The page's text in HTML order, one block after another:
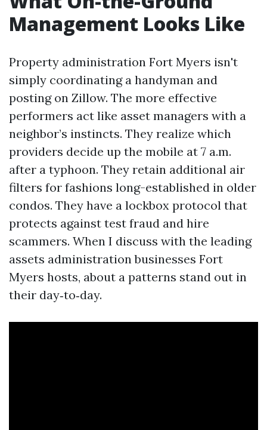
Management Looks Like
Property administration Fort Myers isn't
simply coordinating a handyman and
posting on Zillow. The more effective
performers act like asset managers with a
neighbor’s instincts. They realize which
providers decide up the mobile at 7 a.m.
after a typhoon. They retain additional air
filters for fashions long-established in older
condos. They have a lockbox protocol that
protects against test fraud and hire
scammers. When I discuss with the leading
assets administration businesses Fort
Myers hosts, about a patterns stand out in
their day‑to‑day.